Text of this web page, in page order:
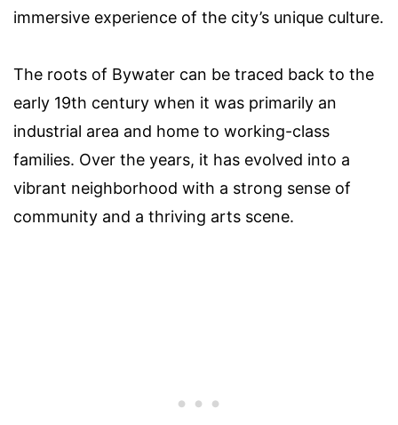
immersive experience of the city’s unique culture.
The roots of Bywater can be traced back to the
early 19th century when it was primarily an
industrial area and home to working-class
families. Over the years, it has evolved into a
vibrant neighborhood with a strong sense of
community and a thriving arts scene.